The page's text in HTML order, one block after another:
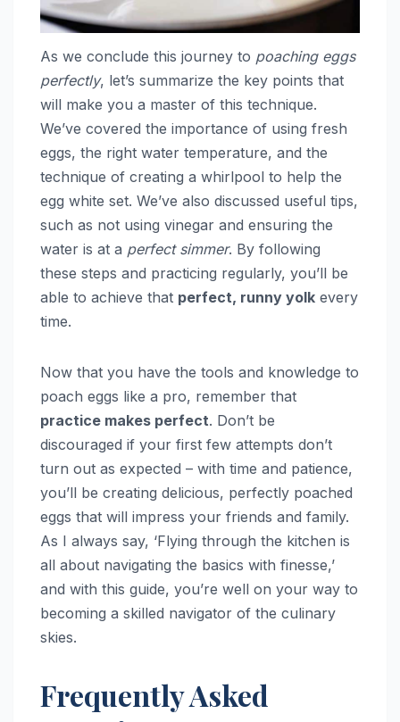
As we conclude this journey to poaching eggs
perfectly, let’s summarize the key points that
will make you a master of this technique.
We’ve covered the importance of using fresh
eggs, the right water temperature, and the
technique of creating a whirlpool to help the
egg white set. We’ve also discussed useful tips,
such as not using vinegar and ensuring the
water is at a perfect simmer. By following
these steps and practicing regularly, you’ll be
able to achieve that perfect, runny yolk every
time.
Now that you have the tools and knowledge to
poach eggs like a pro, remember that
practice makes perfect. Don’t be
discouraged if your first few attempts don’t
turn out as expected – with time and patience,
you’ll be creating delicious, perfectly poached
eggs that will impress your friends and family.
As I always say, ‘Flying through the kitchen is
all about navigating the basics with finesse,’
and with this guide, you’re well on your way to
becoming a skilled navigator of the culinary
skies.
Frequently Asked